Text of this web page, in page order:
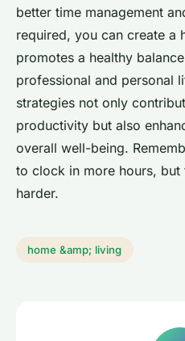
better time management
required, you can create a
promotes a healthy
professional and personal
strategies not only
productivity but also
overall well-being.
to clock in more hours,
harder.
home &amp; living